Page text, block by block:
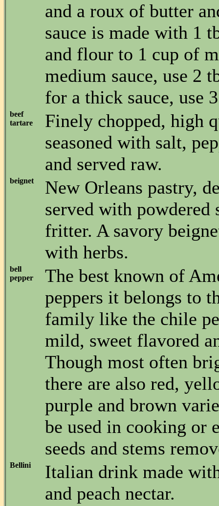
and a roux of butter
sauce is made with 1
and flour to 1 cup of
medium sauce, use 2
for a thick sauce, use
beef
tartare
Finely chopped, high
seasoned with salt,
and served raw.
beignet
New Orleans pastry,
served with powdered
fritter. A savory
with herbs.
bell
pepper
The best known of
peppers it belongs to
family like the chile
mild, sweet flavored
Though most often
there are also red,
purple and brown
be used in cooking or
seeds and stems
Bellini
Italian drink made
and peach nectar.